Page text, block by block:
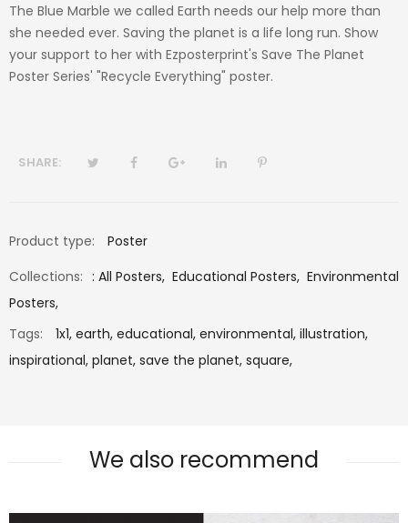
The Blue Marble we called Earth needs our help more than
she needed ever. Saving the planet is a life long run. Show
your support to her with Ezposterprint's Save The Planet
Poster Series' "Recycle Everything" poster.
SHARE:
Product type:
Poster
Collections: : All Posters, Educational Posters, Environmental
Posters,
Tags:
1x1, earth, educational, environmental, illustration,
inspirational, planet, save the planet, square,
We also recommend